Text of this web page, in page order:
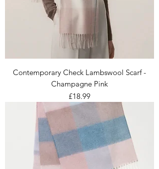
Contemporary Check Lambswool Scarf -
Champagne Pink
Price
£18.99